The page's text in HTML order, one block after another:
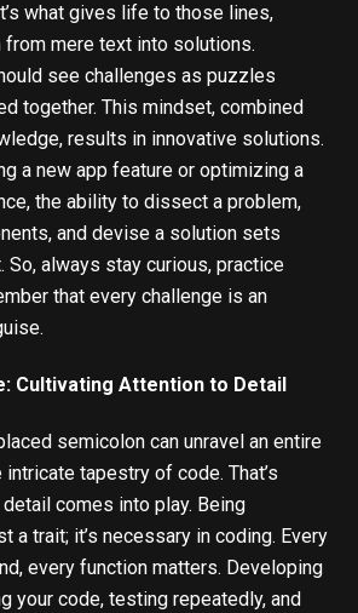
what gives life to those lines,
mere text into solutions.
see challenges as puzzles
together. This mindset, combined
results in innovative solutions.
a new app feature or optimizing a
the ability to dissect a problem,
and devise a solution sets
So, always stay curious, practice
that every challenge is an
Cultivating Attention to Detail
semicolon can unravel an entire
tapestry of code. That’s
comes into play. Being
a trait; it’s necessary in coding. Every
every function matters. Developing
your code, testing repeatedly, and